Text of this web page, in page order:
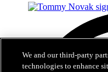
We and our third-party
technologies to enhance